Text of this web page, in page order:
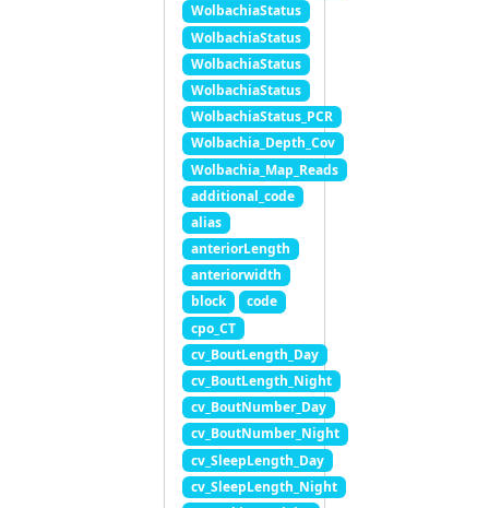
WolbachiaStatus
WolbachiaStatus
WolbachiaStatus
WolbachiaStatus
WolbachiaStatus_PCR
Wolbachia_Depth_Cov
Wolbachia_Map_Reads
additional_code
alias
anteriorLength
anteriorwidth
block
code
cpo_CT
cv_BoutLength_Day
cv_BoutLength_Night
cv_BoutNumber_Day
cv_BoutNumber_Night
cv_SleepLength_Day
cv_SleepLength_Night